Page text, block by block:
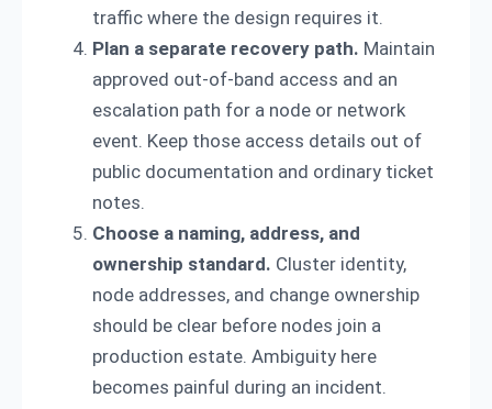
traffic where the design requires it.
Plan a separate recovery path. Maintain
approved out-of-band access and an
escalation path for a node or network
event. Keep those access details out of
public documentation and ordinary ticket
notes.
Choose a naming, address, and
ownership standard. Cluster identity,
node addresses, and change ownership
should be clear before nodes join a
production estate. Ambiguity here
becomes painful during an incident.